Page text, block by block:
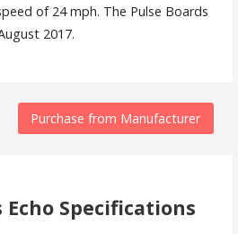
of 24 mph. The Pulse Boards
2017.
Purchase from Manufacturer
Echo Specifications